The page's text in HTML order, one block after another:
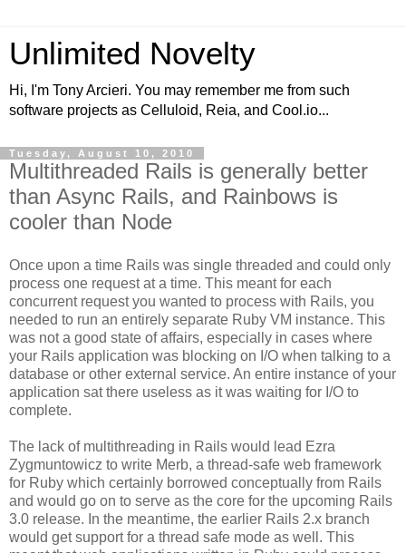
Unlimited Novelty
Hi, I'm Tony Arcieri. You may remember me from such
software projects as Celluloid, Reia, and Cool.io...
Tuesday, August 10, 2010
Multithreaded Rails is generally better
than Async Rails, and Rainbows is
cooler than Node
Once upon a time Rails was single threaded and could only
process one request at a time. This meant for each
concurrent request you wanted to process with Rails, you
needed to run an entirely separate Ruby VM instance. This
was not a good state of affairs, especially in cases where
your Rails application was blocking on I/O when talking to a
database or other external service. An entire instance of your
application sat there useless as it was waiting for I/O to
complete.
The lack of multithreading in Rails would lead Ezra
Zygmuntowicz to write Merb, a thread-safe web framework
for Ruby which certainly borrowed conceptually from Rails
and would go on to serve as the core for the upcoming Rails
3.0 release. In the meantime, the earlier Rails 2.x branch
would get support for a thread safe mode as well. This